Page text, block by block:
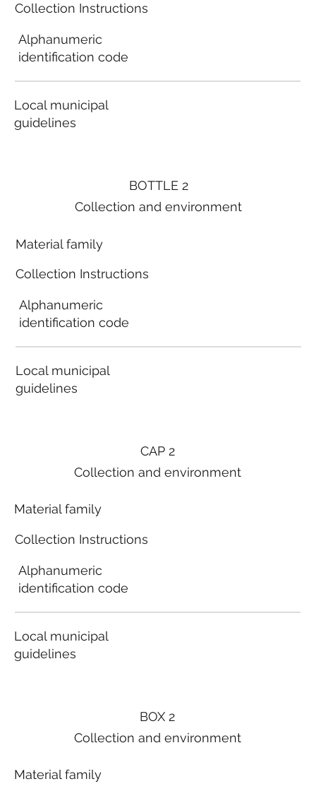
BOTTLE 2
Collection and environment
Material family
Collection Instructions
Alphanumeric
identification code
Local municipal
guidelines
BOX 2
Collection and environment
Material family
Collection Instructions
Alphanumeric
identification code
Local municipal
guidelines
CAP 2
Collection and environment
Material family
Collection Instructions
Alphanumeric
identification code
Local municipal
guidelines